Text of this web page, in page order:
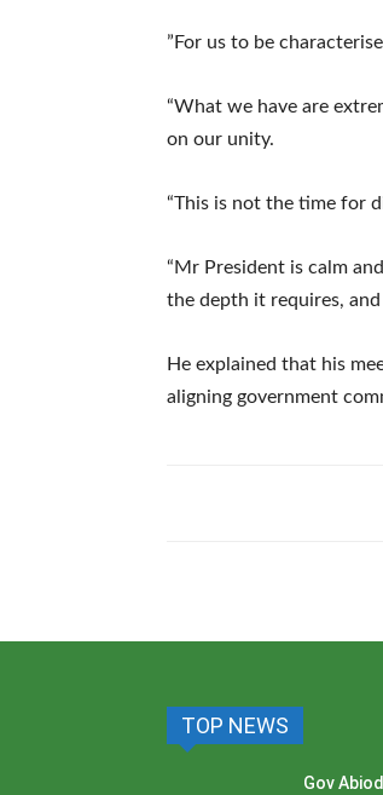
‎”For us to be
“What we have are
on our unity.
‎“This is not the time for
“Mr President is calm
the depth it requires,
‎He explained that his
aligning government
TOP NEWS
Gov